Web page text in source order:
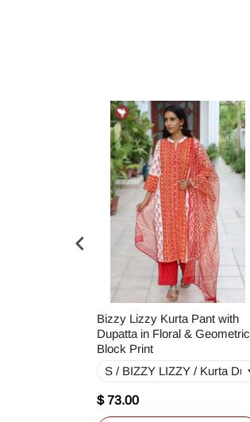
Bizzy Lizzy Kurta Pant with
Dupatta in Floral & Geometric
Block Print
$ 73.00